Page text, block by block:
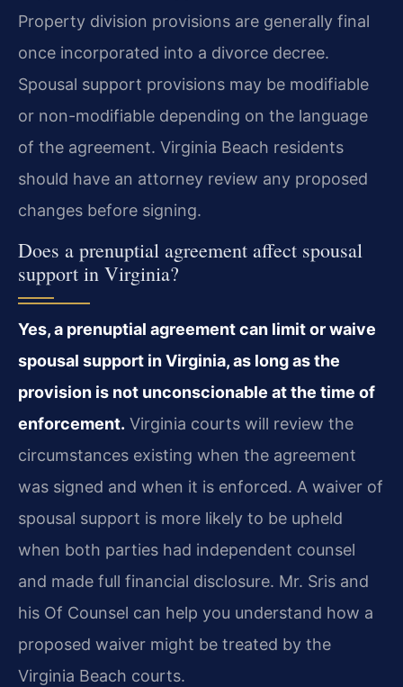
Property division provisions are generally final
once incorporated into a divorce decree.
Spousal support provisions may be modifiable
or non-modifiable depending on the language
of the agreement. Virginia Beach residents
should have an attorney review any proposed
changes before signing.
Does a prenuptial agreement affect spousal
support in Virginia?
Yes, a prenuptial agreement can limit or waive
spousal support in Virginia, as long as the
provision is not unconscionable at the time of
enforcement. Virginia courts will review the
circumstances existing when the agreement
was signed and when it is enforced. A waiver of
spousal support is more likely to be upheld
when both parties had independent counsel
and made full financial disclosure. Mr. Sris and
his Of Counsel can help you understand how a
proposed waiver might be treated by the
Virginia Beach courts.